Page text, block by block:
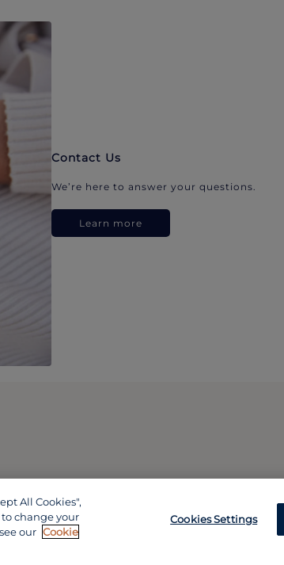
Contact Us
We’re here to answer your questions.
Learn more
All Cookies",
change your
our Cookie
Cookies Settings